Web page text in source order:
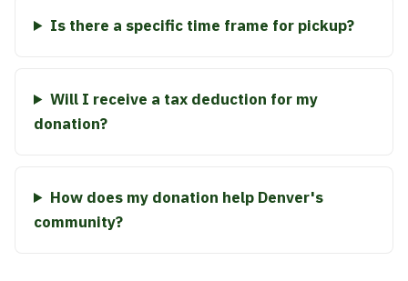
Is there a specific time frame for pickup?
Will I receive a tax deduction for my
donation?
How does my donation help Denver's
community?